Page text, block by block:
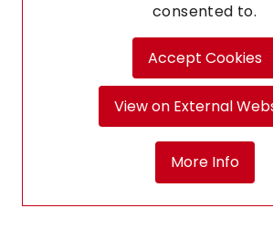
consented to.
Accept Cookies
View on External
More Info